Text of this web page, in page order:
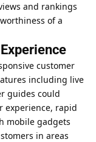
and rankings
of a
customer
including live
guides could
experience, rapid
mobile gadgets
in areas